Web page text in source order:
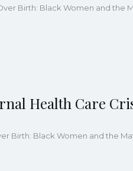
Birth: Black Women and the
Health Care
Birth: Black Women and the